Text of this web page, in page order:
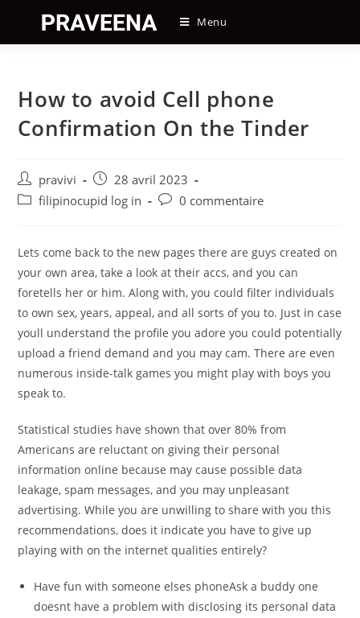
content
Menu
How to avoid Cell phone
Confirmation On the Tinder
Auteur/autrice
de
pravivi
Post
published:
28 avril 2023
Postfilipinocupid log in
Post0 commentaire
Lets come back to the new pages there are guys created on
your own area, take a look at their accs, and you can
foretells her or him. Along with, you could filter individuals
to own sex, years, appeal, and all sorts of you to. Just in case
youll understand the profile you adore you could potentially
upload a friend demand and you may cam. There are even
numerous inside-talk games you might play with boys you
speak to.
Statistical studies have shown that over 80% from
Americans are reluctant on giving their personal
information online because may cause possible data
leakage, spam messages, and you may unpleasant
advertising. While you are unwilling to share with you this
recommendations, does it indicate you have to give up
playing with on the internet qualities entirely?
Have fun with someone elses phoneAsk a buddy one
doesnt have a problem with disclosing its personal data